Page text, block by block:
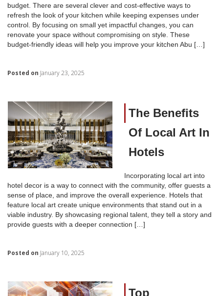
budget. There are several clever and cost-effective ways to
refresh the look of your kitchen while keeping expenses under
control. By focusing on small yet impactful changes, you can
renovate your space without compromising on style. These
budget-friendly ideas will help you improve your kitchen Abu […]
Posted on January 23, 2025
The Benefits
Of Local Art In
Hotels
Incorporating local art into
hotel decor is a way to connect with the community, offer guests a
sense of place, and improve the overall experience. Hotels that
feature local art create unique environments that stand out in a
viable industry. By showcasing regional talent, they tell a story and
provide guests with a deeper connection […]
Posted on January 10, 2025
Top